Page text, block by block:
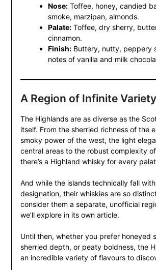
Nose: Toffee, honey, candied
smoke, marzipan, almonds.
Palate: Toffee, dry sherry,
cinnamon.
Finish: Buttery, nutty, peppery
notes of vanilla and milk
A Region of Infinite Variety
The Highlands are as diverse as the
itself. From the sherried richness of the
smoky power of the west, the light
central areas to the robust complexity
there’s a Highland whisky for every
And while the islands technically fall
designation, their whiskies are so
consider them a separate, unofficial
we’ll explore in its own article.
Until then, whether you prefer honeyed
sherried depth, or peaty boldness, the
an incredible variety of flavours to